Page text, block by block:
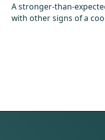
A stronger-than-
with other signs of a
values continued to